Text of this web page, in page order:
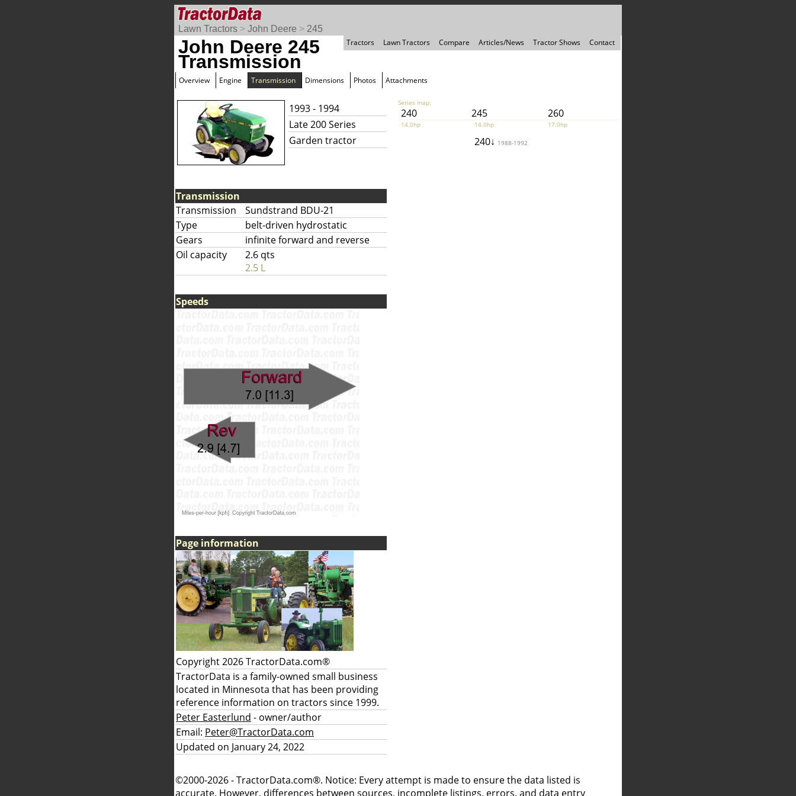
Lawn Tractors > John Deere > 245
Tractors
Lawn Tractors Compare Articles/News Tractor Shows Contact
John Deere 245
Transmission
Overview Engine Transmission Dimensions Photos Attachments
1993 - 1994
Late 200 Series
Garden tractor
Series map:
240 245 260
14.0hp 14.0hp 17.0hp
240↓ 1988-1992
Transmission
Transmission
Sundstrand BDU-21
Type
belt-driven hydrostatic
Gears
infinite forward and reverse
Oil capacity
2.6 qts
2.5 L
Speeds
Page information
Copyright 2026 TractorData.com®
TractorData is a family-owned small business
located in Minnesota that has been providing
reference information on tractors since 1999.
Peter Easterlund - owner/author
Email: Peter@TractorData.com
Updated on January 24, 2022
©2000-2026 - TractorData.com®. Notice: Every attempt is made to ensure the data listed is
accurate. However, differences between sources, incomplete listings, errors, and data entry